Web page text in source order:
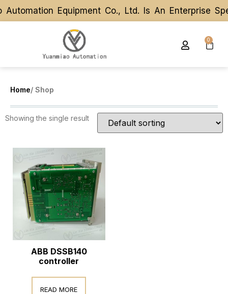
Automation Equipment Co., Ltd. Is An Enterprise
Automation Equipment Co., Ltd. Is An Enterprise
0
Home/ Shop
Showing the single result
ABB DSSB140
controller
READ MORE